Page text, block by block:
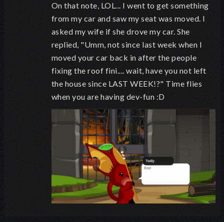
On that note, LOL... I went to get something
from my car and saw my seat was moved. I
asked my wife if she drove my car. She
replied, "Umm, not since last week when I
moved your car back in after the people
fixing the roof fini.... wait, have you not left
the house since LAST WEEK!?" Time flies
when you are having dev-fun :D